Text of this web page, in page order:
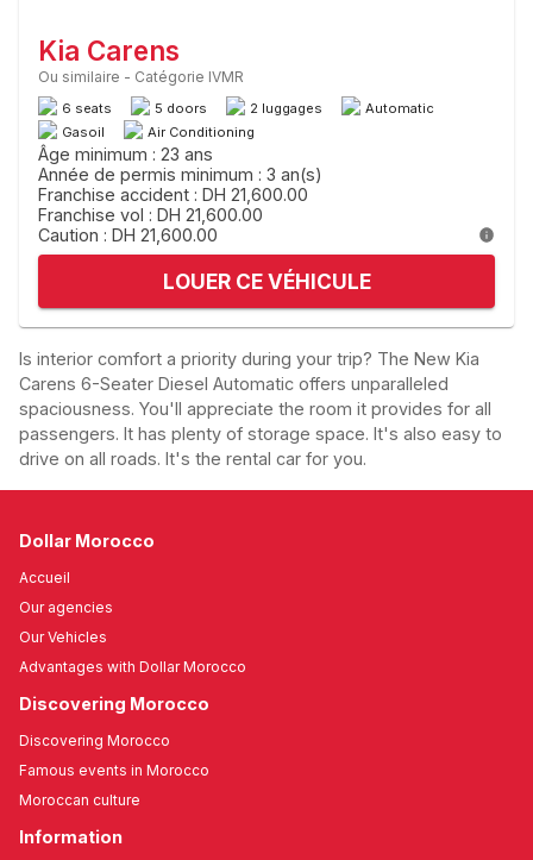
Kia Carens
Ou similaire - Catégorie IVMR
6 seats 5 doors 2 luggages
Automatic
Gasoil
Air Conditioning
Âge minimum : 23 ans
Année de permis minimum : 3 an(s)
Franchise accident : DH 21,600.00
Franchise vol : DH 21,600.00
Caution : DH 21,600.00
LOUER CE VÉHICULE
Is interior comfort a priority during your trip? The New Kia
Carens 6-Seater Diesel Automatic offers unparalleled
spaciousness. You'll appreciate the room it provides for all
passengers. It has plenty of storage space. It's also easy to
drive on all roads. It's the rental car for you.
Dollar Morocco
Accueil
Our agencies
Our Vehicles
Advantages with Dollar Morocco
Discovering Morocco
Discovering Morocco
Famous events in Morocco
Moroccan culture
Information